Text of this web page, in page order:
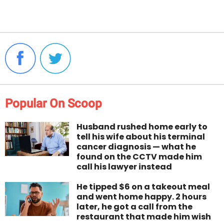
Popular On Scoop
Husband rushed home early to
tell his wife about his terminal
cancer diagnosis — what he
found on the CCTV made him
call his lawyer instead
He tipped $6 on a takeout meal
and went home happy. 2 hours
later, he got a call from the
restaurant that made him wish